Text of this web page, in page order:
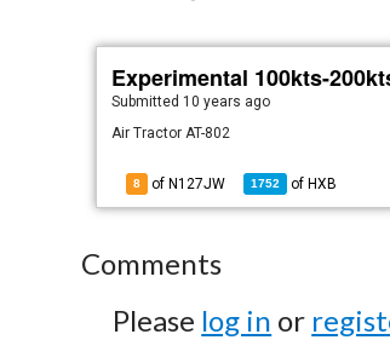
Experimental 100kts-
Submitted 10 years ago
Air Tractor AT-802
8 of N127JW 1752 of HXB
Comments
Please log in or